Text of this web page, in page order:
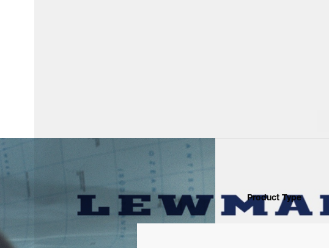
Product Type